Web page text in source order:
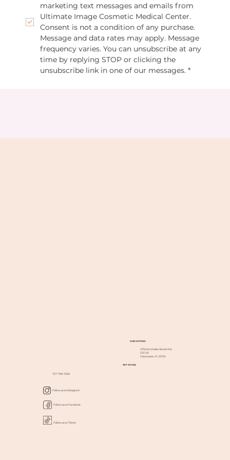
marketing text messages and emails from
Ultimate Image Cosmetic Medical Center.
Consent is not a condition of any purchase.
Message and data rates may apply. Message
frequency varies. You can unsubscribe at any
time by replying STOP or clicking the
unsubscribe link in one of our messages. *
OUR OFFICES
2750 McMullen Booth Rd,
STE 101
Clearwater, FL 33761
GET SOCIAL
727-799-7000
Follow us on Instagram
Follow us on Facebook
Follow us on Tiktok